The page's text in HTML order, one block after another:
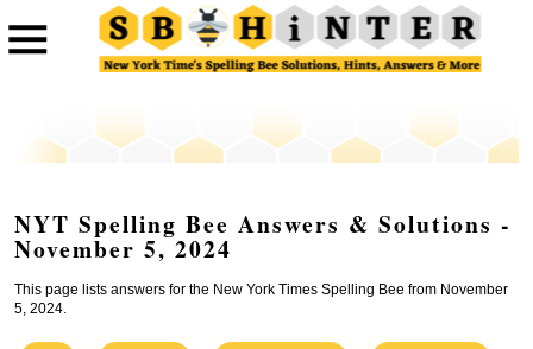
NYT Spelling Bee Answers & Solutions -
November 5, 2024
This page lists answers for the New York Times Spelling Bee from November
5, 2024.